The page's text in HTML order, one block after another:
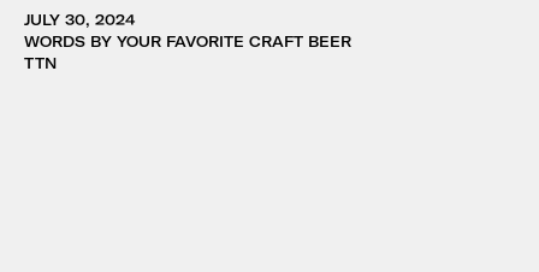
JULY 30, 2024
WORDS BY YOUR FAVORITE CRAFT BEER
TTN